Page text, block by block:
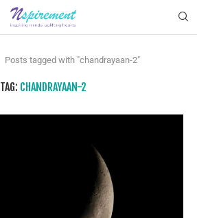
Posts tagged with "chandrayaan-2"
TAG: CHANDRAYAAN-2